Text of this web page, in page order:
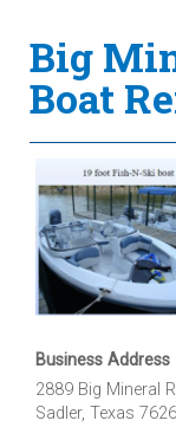
Big
Boat
Business Address
2889 Big Mineral
Sadler, Texas